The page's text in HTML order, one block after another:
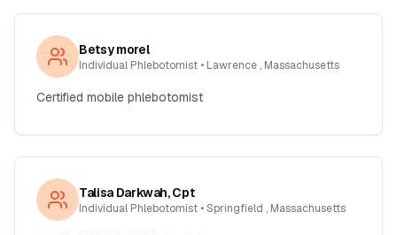
Betsy morel
Individual Phlebotomist • Lawrence , Massachusetts
Certified mobile phlebotomist
Talisa Darkwah, Cpt
Individual Phlebotomist • Springfield , Massachusetts